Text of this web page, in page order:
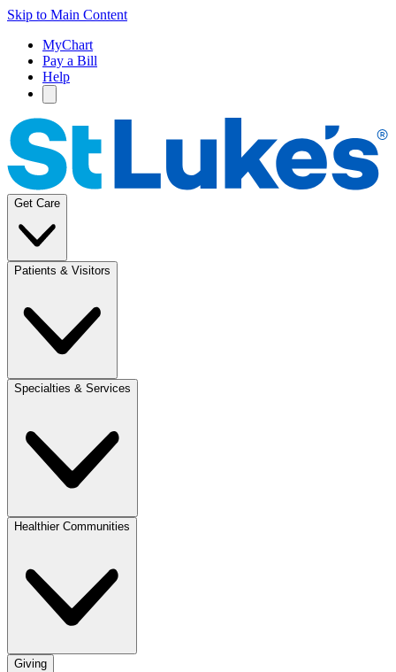
Skip to Main Content
MyChart
Pay a Bill
Help
Get Care
Patients & Visitors
Specialties & Services
Healthier Communities
Giving